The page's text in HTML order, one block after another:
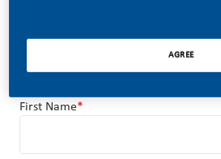
First Name*
AGREE